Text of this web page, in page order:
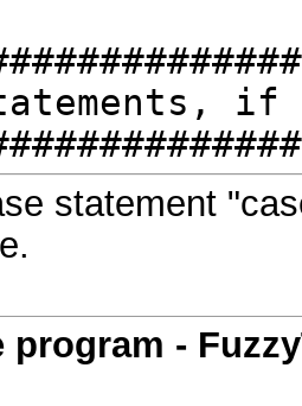
if
statement
program -